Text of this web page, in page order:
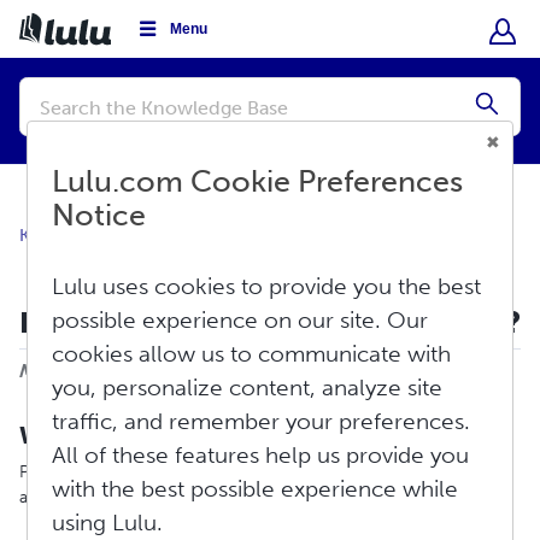
Menu
Conduct
search
Knowledge Base
How Does Print-On-Demand Work?
Modified on: Thu, Apr 23, 2026 at 1:00 PM
What is Print-On-Demand?
Print-on-demand is a method for printing books (and an
assortment of other products!) at the time of purchase.
Lulu.com Cookie Preferences
Notice
Lulu uses cookies to provide you the best
possible experience on our site. Our
cookies allow us to communicate with
you, personalize content, analyze site
traffic, and remember your preferences.
All of these features help us provide you
with the best possible experience while
using Lulu.